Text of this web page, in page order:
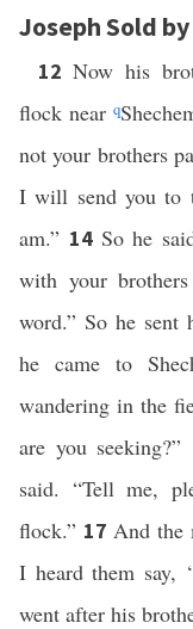
Joseph Sold
12 Now his
flock near q
not your brothers
I will send you to
am.” 14 So he
with your
word.” So he
he came to
wandering in the
are you seeking?”
said. “Tell me,
flock.” 17 And the
I heard them say,
went after his